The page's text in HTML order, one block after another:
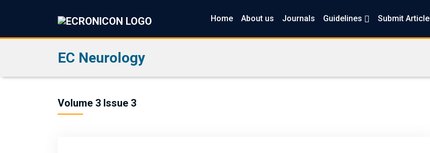
Home About us Journals Guidelines Submit Article
EC Neurology
Volume 3 Issue 3